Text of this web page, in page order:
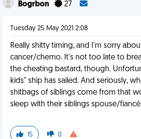
Bogrbon 27
Tuesday 25 May 2021 2:08
Really shitty timing, and I'm sorry
cancer/chemo. It's not too late to
the cheating bastard, though.
kids" ship has sailed. And seriously,
shitbags of siblings come from that
sleep with their siblings spouse/
15 0